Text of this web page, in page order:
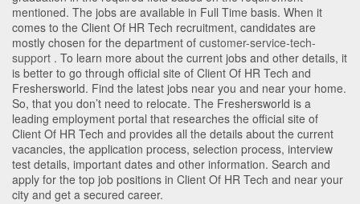
mentioned. The jobs are available in Full Time basis. When it
comes to the Client Of HR Tech recruitment, candidates are
mostly chosen for the department of customer-service-tech-
support . To learn more about the current jobs and other details, it
is better to go through official site of Client Of HR Tech and
Freshersworld. Find the latest jobs near you and near your home.
So, that you don’t need to relocate. The Freshersworld is a
leading employment portal that researches the official site of
Client Of HR Tech and provides all the details about the current
vacancies, the application process, selection process, interview
test details, important dates and other information. Search and
apply for the top job positions in Client Of HR Tech and near your
city and get a secured career.